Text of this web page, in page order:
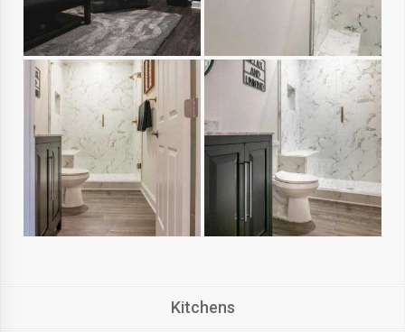
Kitchens